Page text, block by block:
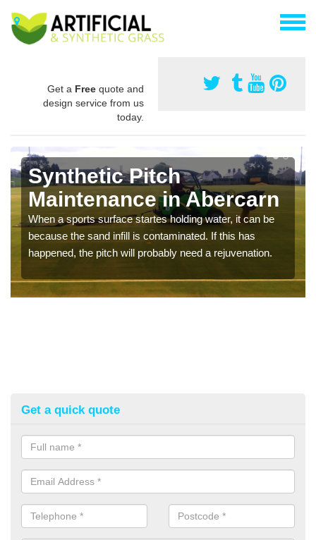
Get a Free quote and
design service from us
today.
Synthetic Pitch
Maintenance in Abercarn
When a sports surface startes holding water, it can be
because the sand infill is contaminated. If this has
happened, the pitch will probably need a rejuvenation.
Get a quick quote